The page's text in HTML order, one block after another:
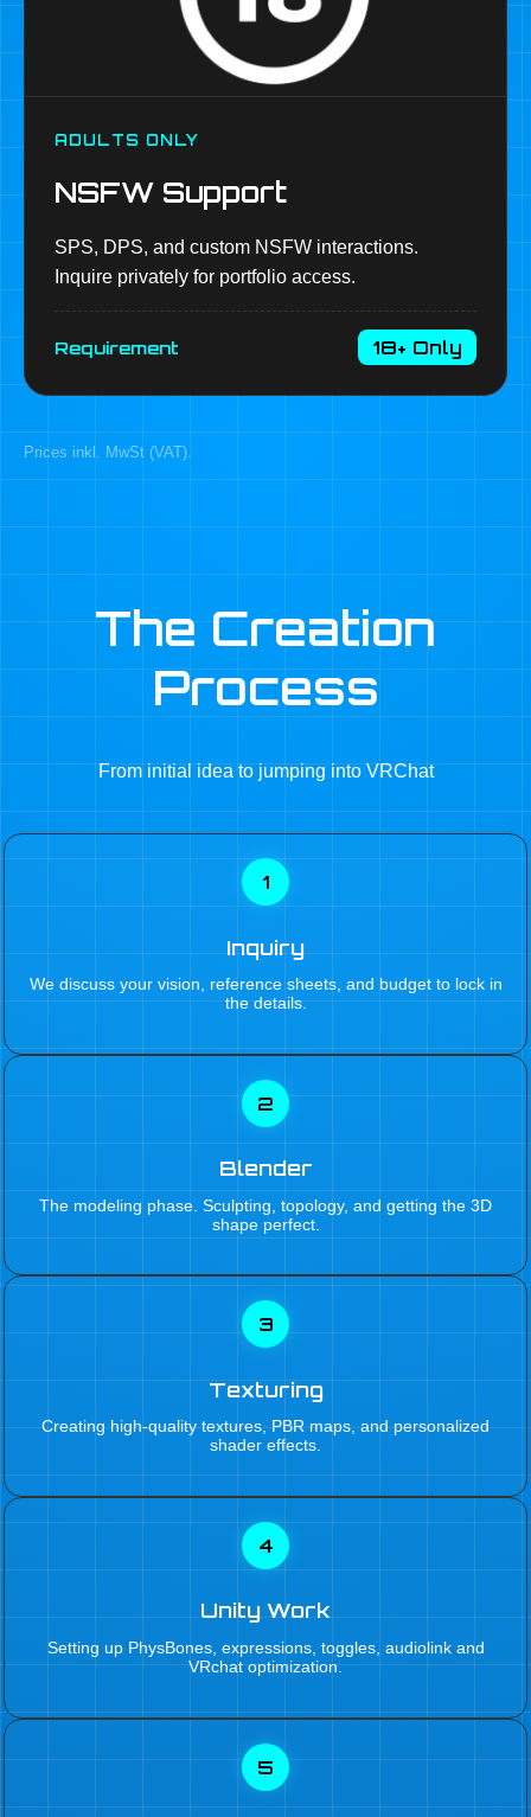
ADULTS ONLY
NSFW Support
SPS, DPS, and custom NSFW interactions.
Inquire privately for portfolio access.
Requirement 18+ Only
Prices inkl. MwSt (VAT).
The Creation
Process
From initial idea to jumping into VRChat
1
Inquiry
We discuss your vision, reference sheets, and budget to lock in
the details.
2
Blender
The modeling phase. Sculpting, topology, and getting the 3D
shape perfect.
3
Texturing
Creating high-quality textures, PBR maps, and personalized
shader effects.
4
Unity Work
Setting up PhysBones, expressions, toggles, audiolink and
VRchat optimization.
5